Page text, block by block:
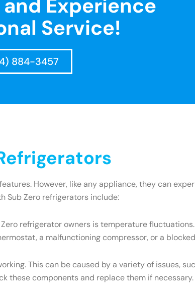
and Experience
Service!
884-3457
However, like any appliance, they can
Sub Zero refrigerators include:
refrigerator owners is temperature
a malfunctioning compressor, or a
This can be caused by a variety of issues,
these components and replace them if necessary.